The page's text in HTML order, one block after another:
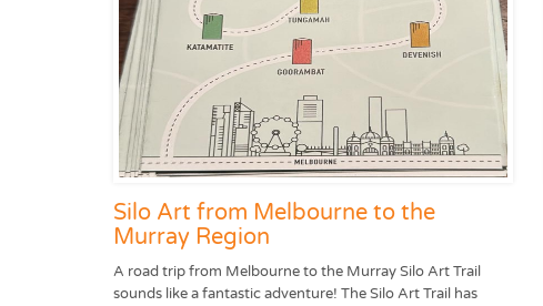
Silo Art from Melbourne to the
Murray Region
A road trip from Melbourne to the Murray Silo Art Trail
sounds like a fantastic adventure! The Silo Art Trail has